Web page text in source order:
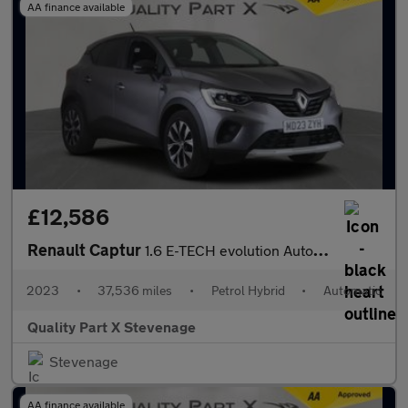
AA finance available
£12,586
Renault Captur 1.6 E-TECH evolution Auto Euro 6 (s/s) 5dr
2023 • 37,536 miles • Petrol Hybrid • Automatic
Quality Part X Stevenage
Stevenage
AA finance available